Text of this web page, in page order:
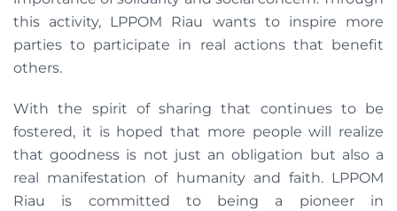
this activity, LPPOM Riau wants to inspire more
parties to participate in real actions that benefit
others.
With the spirit of sharing that continues to be
fostered, it is hoped that more people will realize
that goodness is not just an obligation but also a
real manifestation of humanity and faith. LPPOM
Riau is committed to being a pioneer in